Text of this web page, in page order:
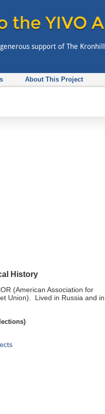
About This Project
History
(American Association for
Union). Lived in Russia and in